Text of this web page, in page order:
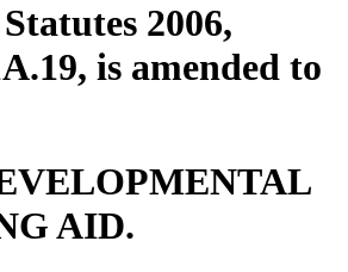
2006,
is amended to
AID.